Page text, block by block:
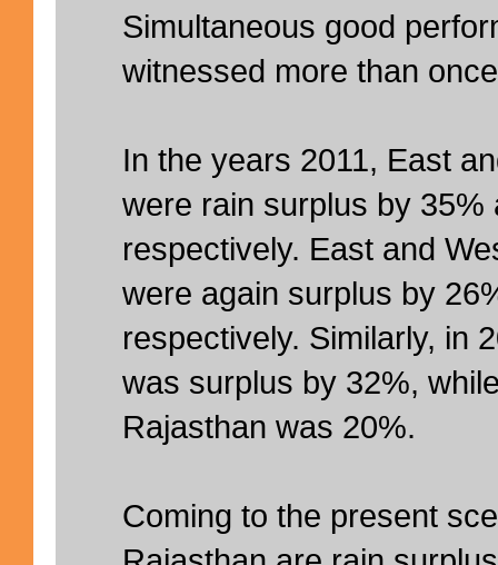
Simultaneous good
witnessed more than
In the years 2011, East
were rain surplus by 35%
respectively. East and
were again surplus by
respectively. Similarly, in
was surplus by 32%,
Rajasthan was 20%.
Coming to the present